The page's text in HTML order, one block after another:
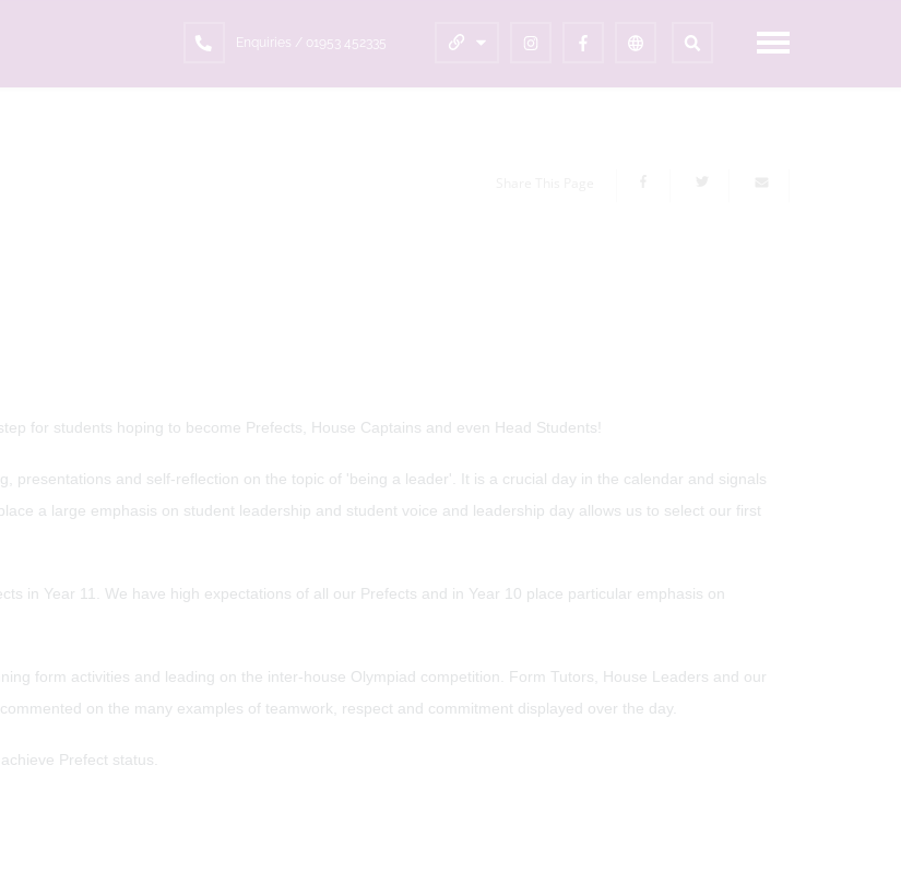
Enquiries / 01953 452335
for students hoping to become Prefects, House Captains and even Head Students!
presentations and self-reflection on the topic of 'being a leader'. It is a crucial day in the calendar and signals
a large emphasis on student leadership and student voice and leadership day allows us to select our first
in Year 11. We have high expectations of all our Prefects and in Year 10 place particular emphasis on
form activities and leading on the inter-house Olympiad competition. Form Tutors, House Leaders and our
on the many examples of teamwork, respect and commitment displayed over the day.
Prefect status.